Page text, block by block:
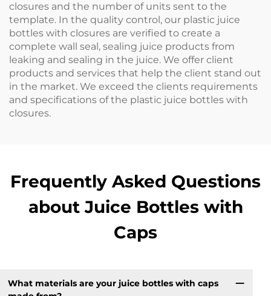
closures and the number of units sent to the
template. In the quality control, our plastic juice
bottles with closures are verified to create a
complete wall seal, sealing juice products from
leaking and sealing in the juice. We offer client
products and services that help the client stand out
in the market. We exceed the clients requirements
and specifications of the plastic juice bottles with
closures.
Frequently Asked Questions
about Juice Bottles with
Caps
What materials are your juice bottles with caps